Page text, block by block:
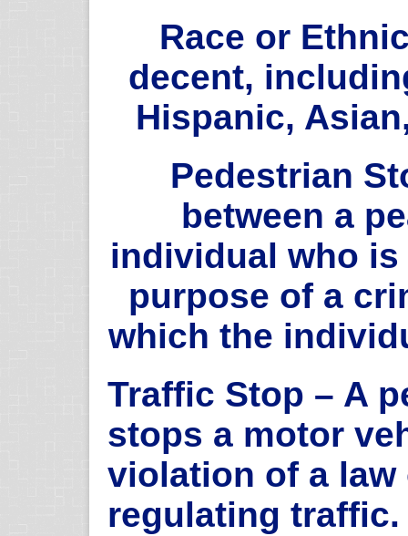
Race or
decent,
Hispanic,
Pedestrian
between a
individual who
purpose of a
which the
Traffic Stop – A
stops a motor
violation of a
regulating traffic.